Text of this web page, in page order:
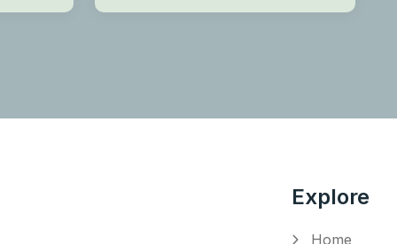
out of 5
Explore
Home